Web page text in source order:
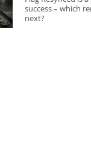
success – which
next?